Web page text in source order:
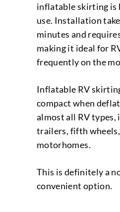
inflatable skirting is
use. Installation
minutes and
making it ideal for
frequently on the
Inflatable RV
compact when
almost all RV
trailers, fifth
motorhomes.
This is definitely a
convenient option.